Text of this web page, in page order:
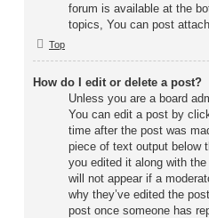
forum is available at the
topics, You can post
Top
How do I edit or delete a post?
Unless you are a board
You can edit a post by
time after the post was
piece of text output below
you edited it along with
will not appear if a
why they’ve edited the
post once someone has